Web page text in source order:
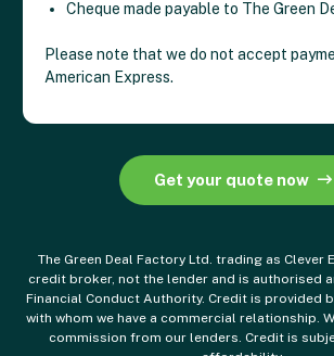
Cheque made payable to The Green
Please note that we do not accept
American Express.
Get your quote now
The Green Deal Factory Ltd. trading as Clever
credit broker, not the lender and is authorised
Financial Conduct Authority. Credit is provided
with whom we have a commercial relationship.
commission from our lenders. Credit is